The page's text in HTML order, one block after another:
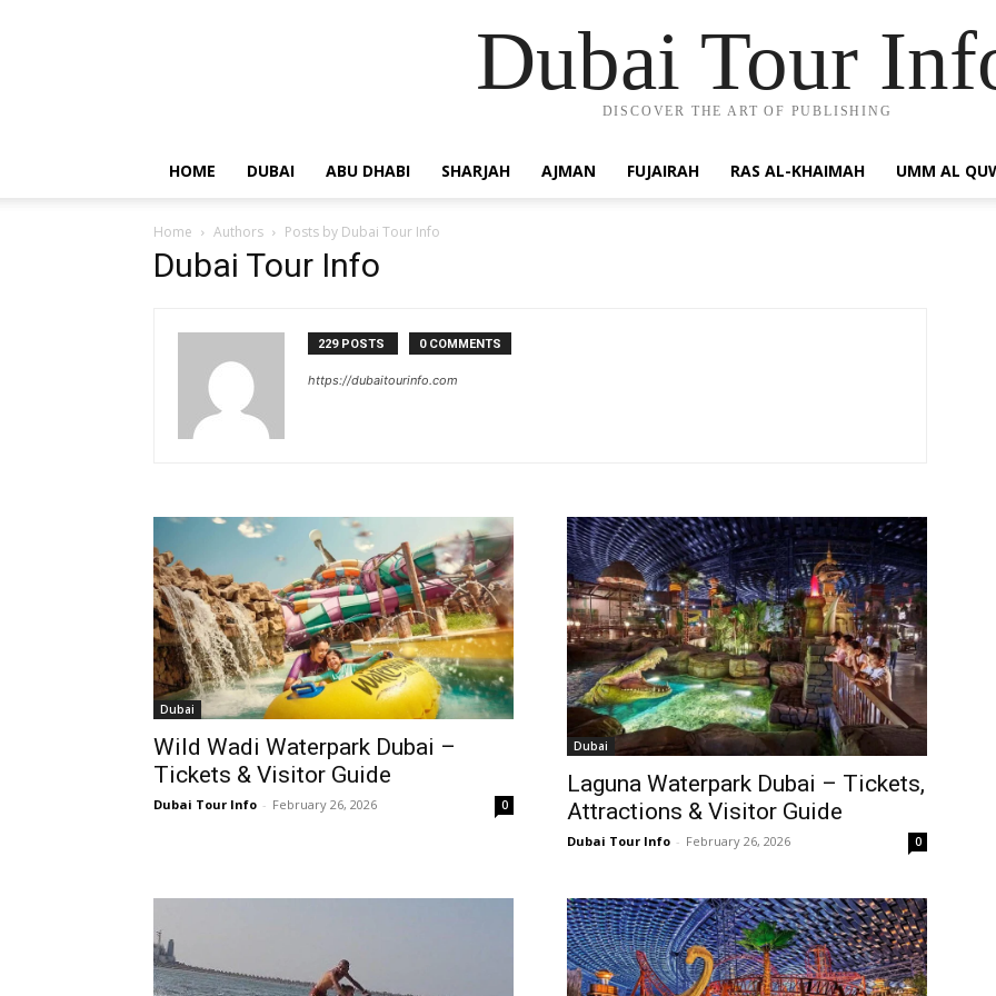
Dubai Tour
DISCOVER THE ART OF PUBLISHING
HOME DUBAI ABU DHABI SHARJAH AJMAN FUJAIRAH RAS AL-KHAIMAH UMM AL
Home Authors Posts by Dubai Tour Info
Dubai Tour Info
229 POSTS 0 COMMENTS
https://dubaitourinfo.com
Dubai
Wild Wadi Waterpark Dubai –
Tickets & Visitor Guide
Dubai Tour Info - February 26, 2026 0
Dubai
Laguna Waterpark Dubai – Tickets,
Attractions & Visitor Guide
Dubai Tour Info - February 26, 2026 0